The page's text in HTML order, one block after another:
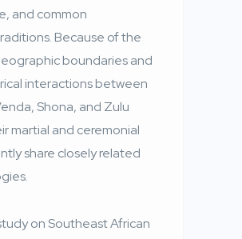
and common
Because of the
boundaries and
interactions between
Shona, and Zulu
martial and ceremonial
share closely related
on Southeast African